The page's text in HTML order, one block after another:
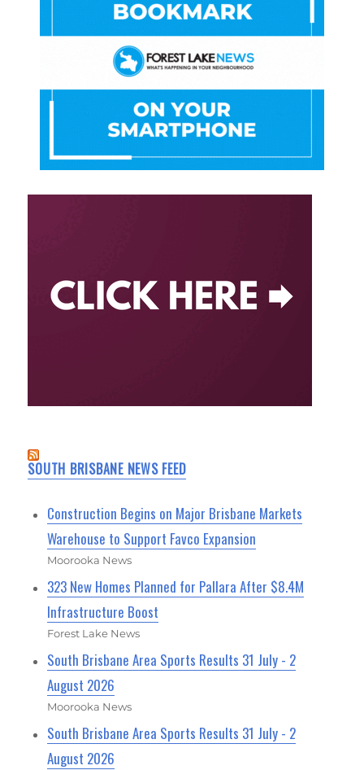
SOUTH BRISBANE NEWS FEED
Construction Begins on Major Brisbane Markets
Warehouse to Support Favco Expansion
Moorooka News
323 New Homes Planned for Pallara After $8.4M
Infrastructure Boost
Forest Lake News
South Brisbane Area Sports Results 31 July - 2
August 2026
Moorooka News
South Brisbane Area Sports Results 31 July - 2
August 2026